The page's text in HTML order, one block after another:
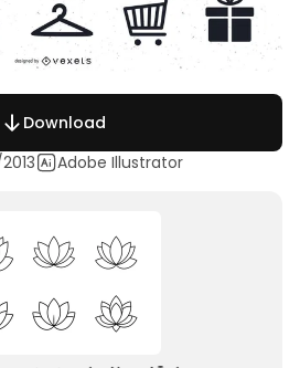
Download
Adobe Illustrator